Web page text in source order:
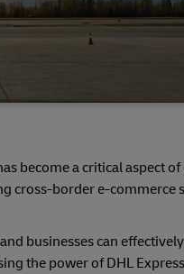
become a critical aspect
cross-border e-commerce
businesses can
the power of DHL